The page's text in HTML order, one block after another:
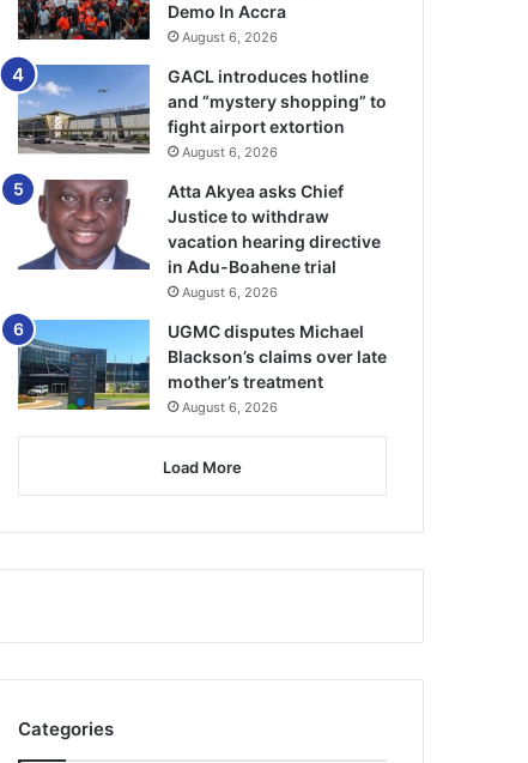
Demo In Accra
August 6, 2026
GACL introduces hotline
and “mystery shopping” to
fight airport extortion
August 6, 2026
Atta Akyea asks Chief
Justice to withdraw
vacation hearing directive
in Adu-Boahene trial
August 6, 2026
UGMC disputes Michael
Blackson’s claims over late
mother’s treatment
August 6, 2026
Load More
Categories